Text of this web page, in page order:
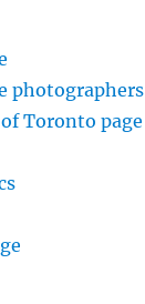
photographers
Toronto page